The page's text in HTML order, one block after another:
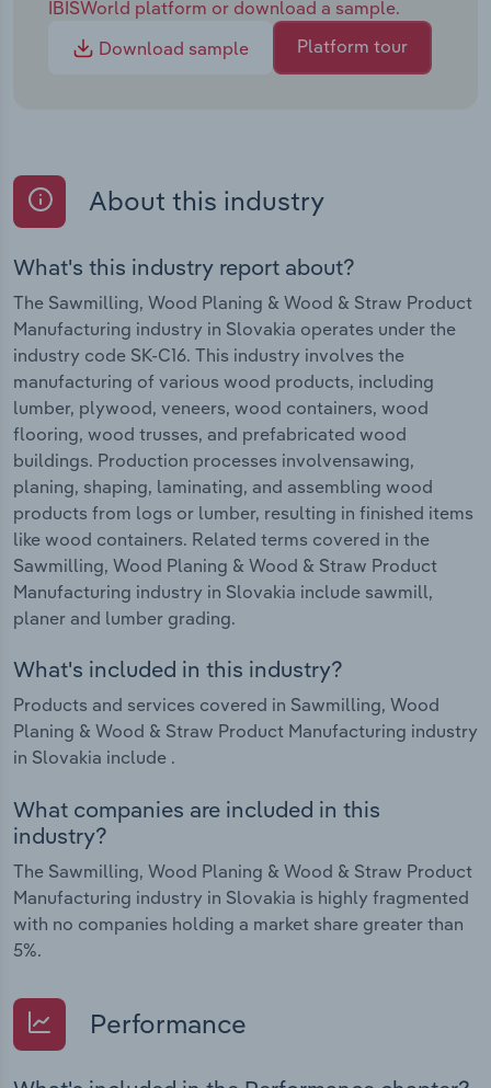
IBISWorld platform or download a sample.
Download sample
Platform tour
About this industry
What's this industry report about?
The Sawmilling, Wood Planing & Wood & Straw Product
Manufacturing industry in Slovakia operates under the
industry code SK-C16. This industry involves the
manufacturing of various wood products, including
lumber, plywood, veneers, wood containers, wood
flooring, wood trusses, and prefabricated wood
buildings. Production processes involvensawing,
planing, shaping, laminating, and assembling wood
products from logs or lumber, resulting in finished items
like wood containers. Related terms covered in the
Sawmilling, Wood Planing & Wood & Straw Product
Manufacturing industry in Slovakia include sawmill,
planer and lumber grading.
What's included in this industry?
Products and services covered in Sawmilling, Wood
Planing & Wood & Straw Product Manufacturing industry
in Slovakia include .
What companies are included in this
industry?
The Sawmilling, Wood Planing & Wood & Straw Product
Manufacturing industry in Slovakia is highly fragmented
with no companies holding a market share greater than
5%.
Performance